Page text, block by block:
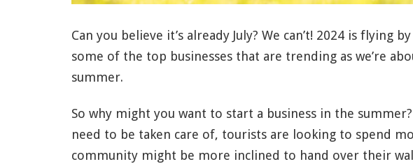
Can you believe it’s already July? We can’t! 2024 is flying
some of the top businesses that are trending as we’re
summer.
So why might you want to start a business in the
need to be taken care of, tourists are looking to spend
community might be more inclined to hand over their